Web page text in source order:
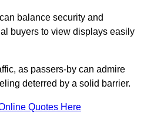
balance security and
buyers to view displays easily
as passers-by can admire
deterred by a solid barrier.
Quotes Here